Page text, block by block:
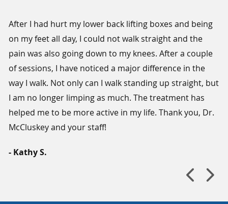
After I had hurt my lower back lifting boxes and being
on my feet all day, I could not walk straight and the
pain was also going down to my knees. After a couple
of sessions, I have noticed a major difference in the
way I walk. Not only can I walk standing up straight, but
I am no longer limping as much. The treatment has
helped me to be more active in my life. Thank you, Dr.
McCluskey and your staff!
- Kathy S.